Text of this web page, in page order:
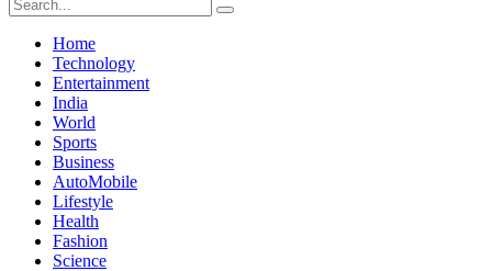
Home
Technology
Entertainment
India
World
Sports
Business
AutoMobile
Lifestyle
Health
Fashion
Science